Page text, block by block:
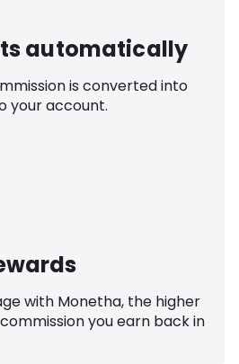
automatically
is converted into
your account.
with Monetha, the higher
you earn back in